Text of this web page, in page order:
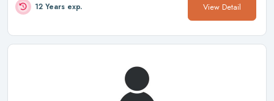
12 Years exp. View Detail